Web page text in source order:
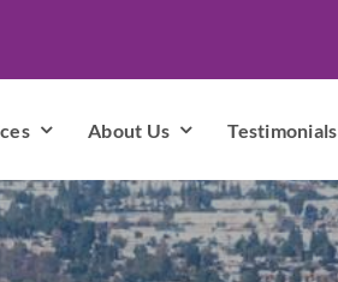
About Us Testimonials